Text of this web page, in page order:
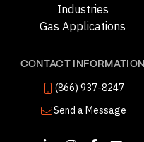
Industries
Gas Applications
CONTACT INFORMATION
(866) 937-8247
Send a Message